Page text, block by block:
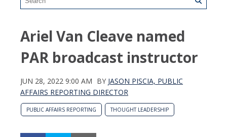
Ariel Van Cleave named
PAR broadcast instructor
JUN 28, 2022 9:00 AM BY JASON PISCIA, PUBLIC
AFFAIRS REPORTING DIRECTOR
PUBLIC AFFAIRS REPORTING THOUGHT LEADERSHIP